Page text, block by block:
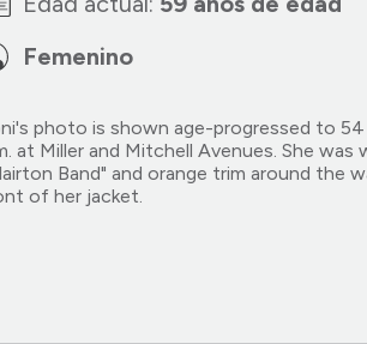
Femenino
photo is shown age-progressed to
at Miller and Mitchell Avenues. She
Band" and orange trim around the
of her jacket.